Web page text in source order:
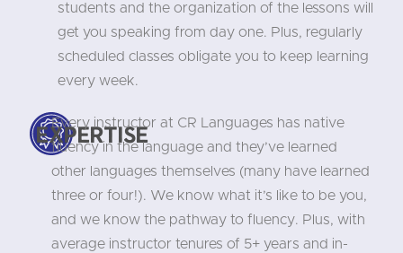
students and the organization of the lessons will
get you speaking from day one. Plus, regularly
scheduled classes obligate you to keep learning
every week.
Expertise
Every instructor at CR Languages has native
fluency in the language and they’ve learned
other languages themselves (many have learned
three or four!). We know what it’s like to be you,
and we know the pathway to fluency. Plus, with
average instructor tenures of 5+ years and in-